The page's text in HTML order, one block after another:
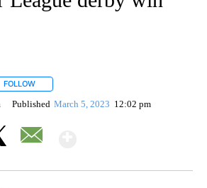
FOLLOW
Published March 5, 2023 12:02 pm